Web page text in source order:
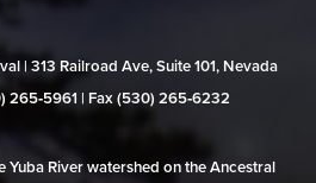
| 313 Railroad Ave, Suite 101, Nevada
| Fax (530) 265‑6232
Yuba River watershed on the Ancestral